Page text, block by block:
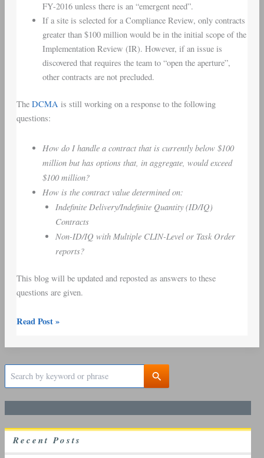
FY-2016 unless there is an “emergent need”.
If a site is selected for a Compliance Review, only contracts
greater than $100 million would be in the initial scope of the
Implementation Review (IR). However, if an issue is
discovered that requires the team to “open the aperture”,
other contracts are not precluded.
The DCMA is still working on a response to the following
questions:
How do I handle a contract that is currently below $100
million but has options that, in aggregate, would exceed
$100 million?
How is the contract value determined on:
Indefinite Delivery/Indefinite Quantity (ID/IQ)
Contracts
Non-ID/IQ with Multiple CLIN-Level or Task Order
reports?
This blog will be updated and reposted as answers to these
questions are given.
Read Post »
S
r
c
h
o
RecentPosts